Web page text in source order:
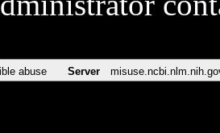
abuse Server